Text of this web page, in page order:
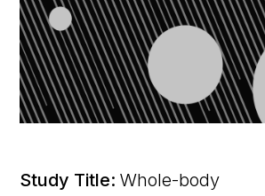
Study Title:Whole-body